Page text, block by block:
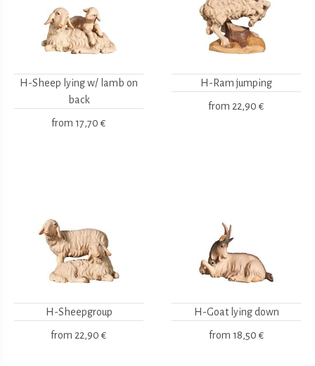
H-Sheep lying w/ lamb on
back
from 17,70 €
H-Ram jumping
from 22,90 €
H-Sheepgroup
from 22,90 €
H-Goat lying down
from 18,50 €